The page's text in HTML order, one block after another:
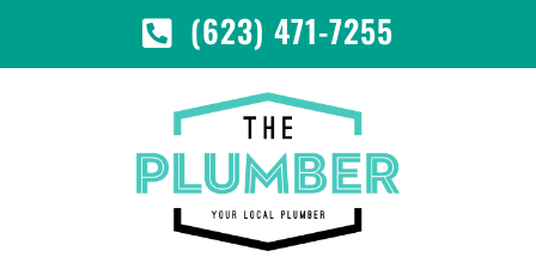
(623) 471-7255